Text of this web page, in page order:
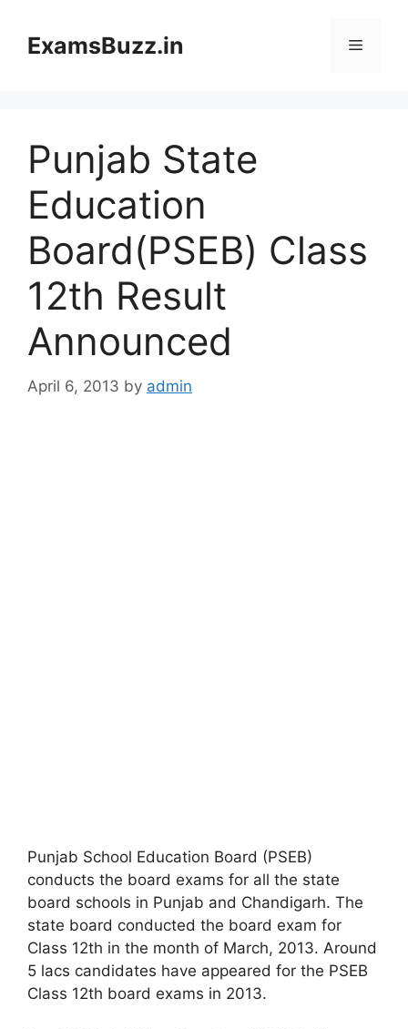
contentExamsBuzz.in Menu
Punjab State
Education
Board(PSEB) Class
12th Result
Announced
April 6, 2013 by admin
Punjab School Education Board (PSEB)
conducts the board exams for all the state
board schools in Punjab and Chandigarh. The
state board conducted the board exam for
Class 12th in the month of March, 2013. Around
5 lacs candidates have appeared for the PSEB
Class 12th board exams in 2013.